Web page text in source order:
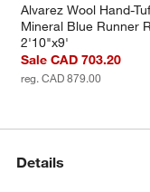
Alvarez Wool Hand-
Mineral Blue Runner
2'10"x9'
Sale CAD 703.20
reg. CAD 879.00
Details